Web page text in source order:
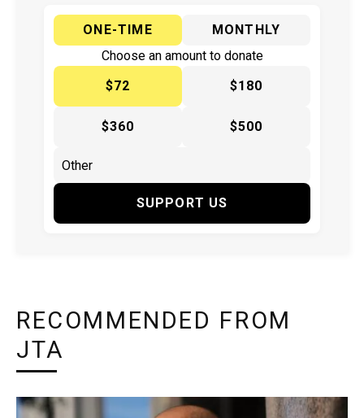
ONE-TIME
MONTHLY
Choose an amount to donate
$72
$180
$360 $500
SUPPORT US
RECOMMENDED FROM
JTA